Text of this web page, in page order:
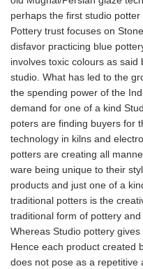
perhaps the first studio
Pottery trust focuses on
disfavor practicing blue
involves toxic colours as
studio. What has led to the
the spending power of the
demand for one of a kind
poters are finding buyers for
technology in kilns and
potters are creating all
ware being unique to their
products and just one of a
traditional potters is the
traditional form of pottery
Whereas Studio pottery
Hence each product created
does not pose as a repetitive